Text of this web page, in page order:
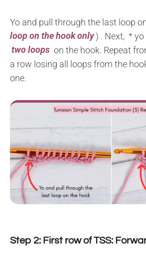
Yo and pull through the last loop
loop on the hook only) . Next, *
two loops on the hook. Repeat
a row losing all loops from the
one.
Step 2: First row of TSS: